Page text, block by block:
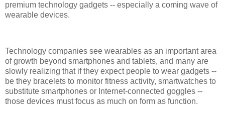
premium technology gadgets -- especially a coming wave of
wearable devices.
Technology companies see wearables as an important area
of growth beyond smartphones and tablets, and many are
slowly realizing that if they expect people to wear gadgets --
be they bracelets to monitor fitness activity, smartwatches to
substitute smartphones or Internet-connected goggles --
those devices must focus as much on form as function.